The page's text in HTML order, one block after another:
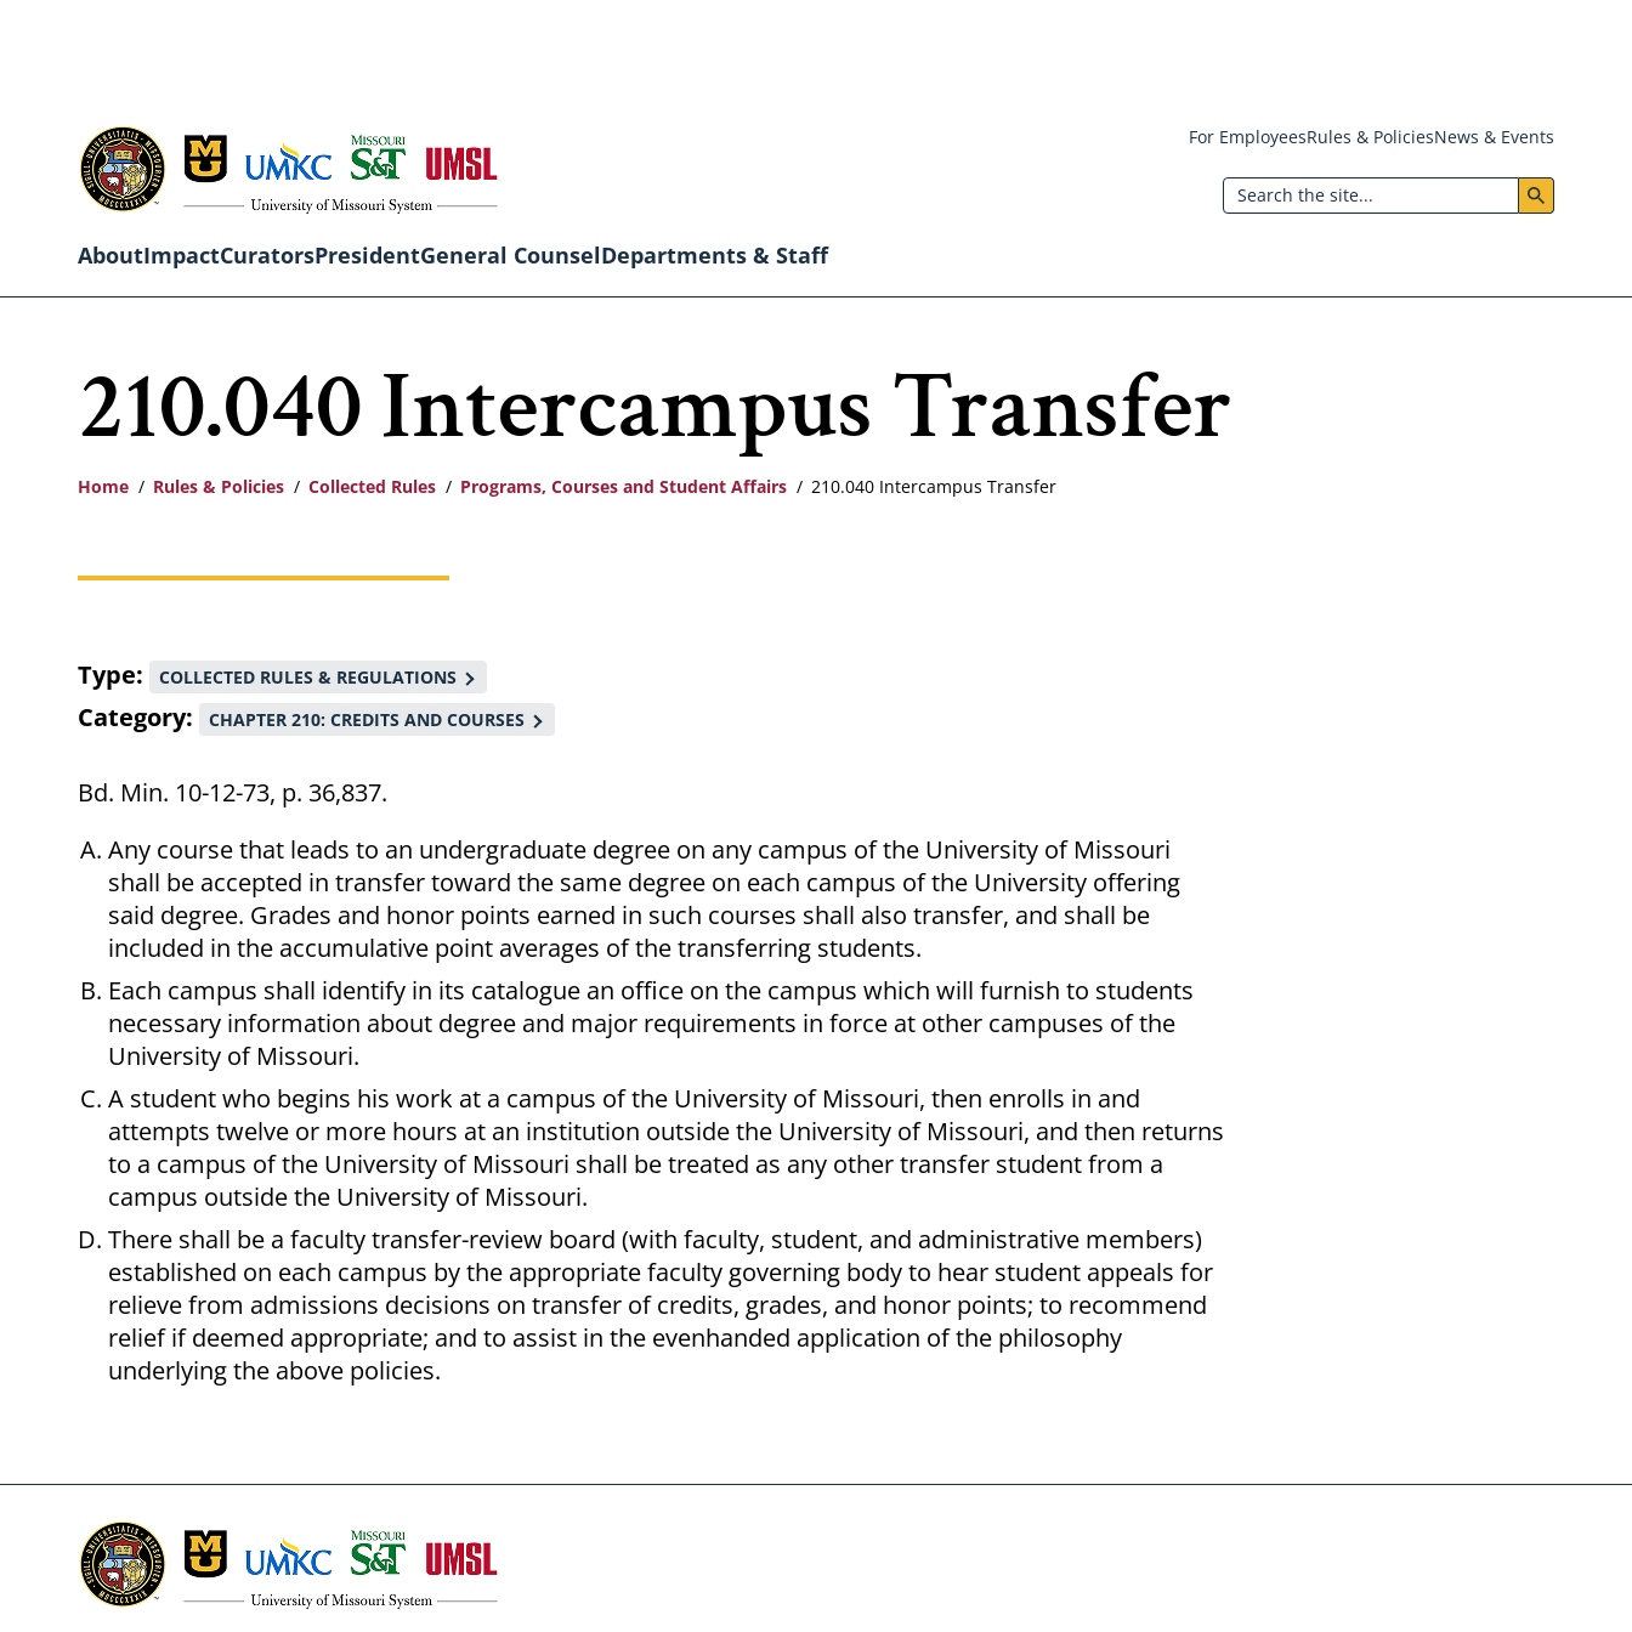
content
Header:
Utility
For EmployeesRules & PoliciesNews & Events
Search
navigation
AboutImpactCuratorsPresidentGeneral CounselDepartments & Staff
210.040 Intercampus Transfer
Breadcrumb
Home Rules & Policies Collected Rules Programs, Courses and Student Affairs 210.040 Intercampus Transfer
Type COLLECTED RULES & REGULATIONS
Category CHAPTER 210: CREDITS AND COURSES
Bd. Min. 10-12-73, p. 36,837.
Any course that leads to an undergraduate degree on any campus of the University of Missouri
shall be accepted in transfer toward the same degree on each campus of the University offering
said degree. Grades and honor points earned in such courses shall also transfer, and shall be
included in the accumulative point averages of the transferring students.
Each campus shall identify in its catalogue an office on the campus which will furnish to students
necessary information about degree and major requirements in force at other campuses of the
University of Missouri.
A student who begins his work at a campus of the University of Missouri, then enrolls in and
attempts twelve or more hours at an institution outside the University of Missouri, and then returns
to a campus of the University of Missouri shall be treated as any other transfer student from a
campus outside the University of Missouri.
There shall be a faculty transfer-review board (with faculty, student, and administrative members)
established on each campus by the appropriate faculty governing body to hear student appeals for
relieve from admissions decisions on transfer of credits, grades, and honor points; to recommend
relief if deemed appropriate; and to assist in the evenhanded application of the philosophy
underlying the above policies.